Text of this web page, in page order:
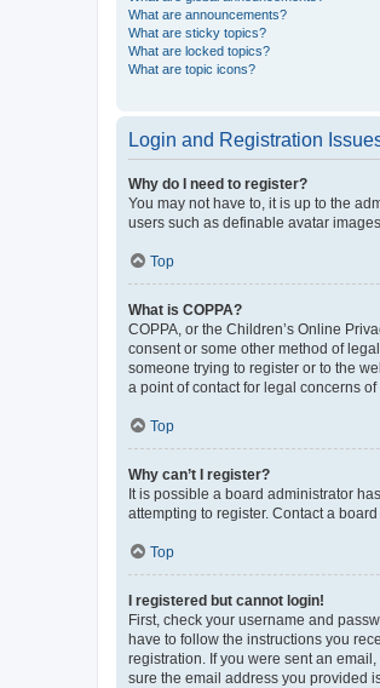
What are announcements?
What are sticky topics?
What are locked topics?
What are topic icons?
Login and Registration
Why do I need to register?
You may not have to, it is up to the
users such as definable avatar
Top
What is COPPA?
COPPA, or the Children’s Online
consent or some other method of
someone trying to register or to the
a point of contact for legal concerns
Top
Why can’t I register?
It is possible a board administrator
attempting to register. Contact a
Top
I registered but cannot login!
First, check your username and
have to follow the instructions you
registration. If you were sent an
sure the email address you provided